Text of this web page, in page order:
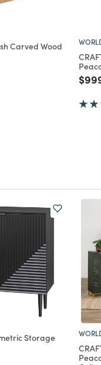
Carved Wood
Storage